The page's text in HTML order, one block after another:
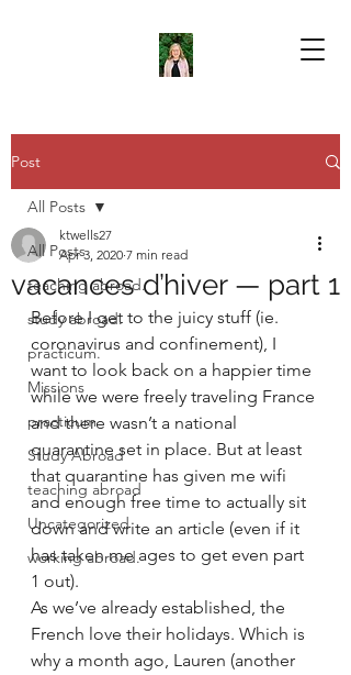
Post
All Posts
teaching abroad.
study abroad.
practicum.
Missions
practicum
Study Abroad
teaching abroad
Uncategorized
working abroad.
All Posts
vacances d’hiver — part 1
ktwells27
Apr 3, 2020 7 min read
Before I get to the juicy stuff (ie.
coronavirus and confinement), I
want to look back on a happier time
while we were freely traveling France
and there wasn’t a national
quarantine set in place. But at least
that quarantine has given me wifi
and enough free time to actually sit
down and write an article (even if it
has taken me ages to get even part
1 out).
As we’ve already established, the
French love their holidays. Which is
why a month ago, Lauren (another